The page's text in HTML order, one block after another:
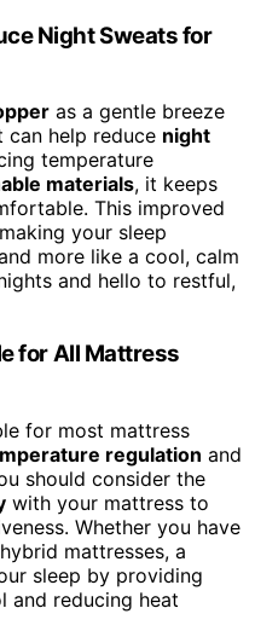
Night Sweats for
as a gentle breeze
help reduce night
temperature
materials, it keeps
This improved
your sleep
more like a cool, calm
and hello to restful,
for All Mattress
for most mattress
regulation and
should consider the
with your mattress to
Whether you have
mattresses, a
sleep by providing
and reducing heat